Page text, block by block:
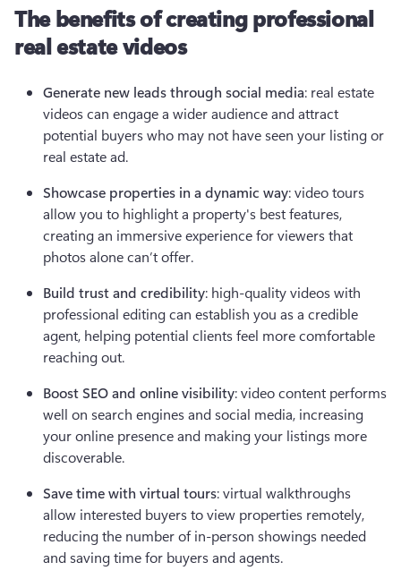
The benefits of creating professional
real estate videos
Generate new leads through social media: real estate
videos can engage a wider audience and attract
potential buyers who may not have seen your listing or
real estate ad.
Showcase properties in a dynamic way: video tours
allow you to highlight a property's best features,
creating an immersive experience for viewers that
photos alone can’t offer.
Build trust and credibility: high-quality videos with
professional editing can establish you as a credible
agent, helping potential clients feel more comfortable
reaching out.
Boost SEO and online visibility: video content performs
well on search engines and social media, increasing
your online presence and making your listings more
discoverable.
Save time with virtual tours: virtual walkthroughs
allow interested buyers to view properties remotely,
reducing the number of in-person showings needed
and saving time for buyers and agents.